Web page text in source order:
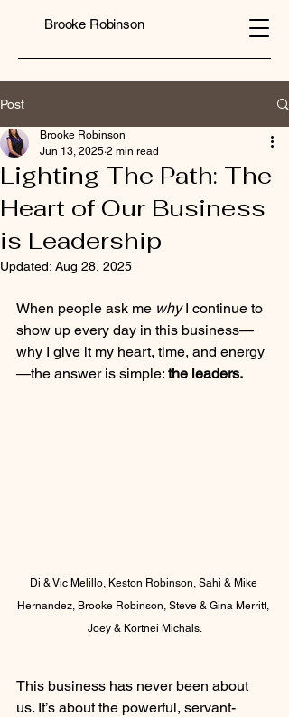
Brooke Robinson
Post
Lighting The Path: The
Heart of Our Business
is Leadership
Brooke Robinson
Jun 13, 2025 2 min read
Updated: Aug 28, 2025
When people ask me why I continue to
show up every day in this business—
why I give it my heart, time, and energy
—the answer is simple: the leaders.
Di & Vic Melillo, Keston Robinson, Sahi & Mike
Hernandez, Brooke Robinson, Steve & Gina Merritt,
Joey & Kortnei Michals.
This business has never been about
us. It’s about the powerful, servant-